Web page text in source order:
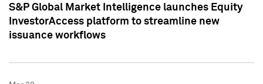
S&P Global Market Intelligence launches Equity
InvestorAccess platform to streamline new
issuance workflows